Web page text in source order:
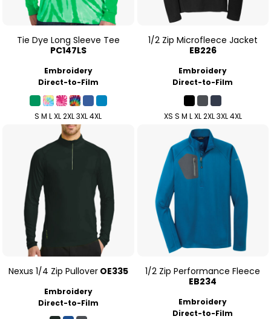
Tie Dye Long Sleeve Tee
PC147LS
Embroidery
Direct-to-Film
S M L XL 2XL 3XL 4XL
1/2 Zip Microfleece Jacket
EB226
Embroidery
Direct-to-Film
XS S M L XL 2XL 3XL 4XL
Nexus 1/4 Zip Pullover OE335
Embroidery
Direct-to-Film
1/2 Zip Performance Fleece
EB234
Embroidery
Direct-to-Film